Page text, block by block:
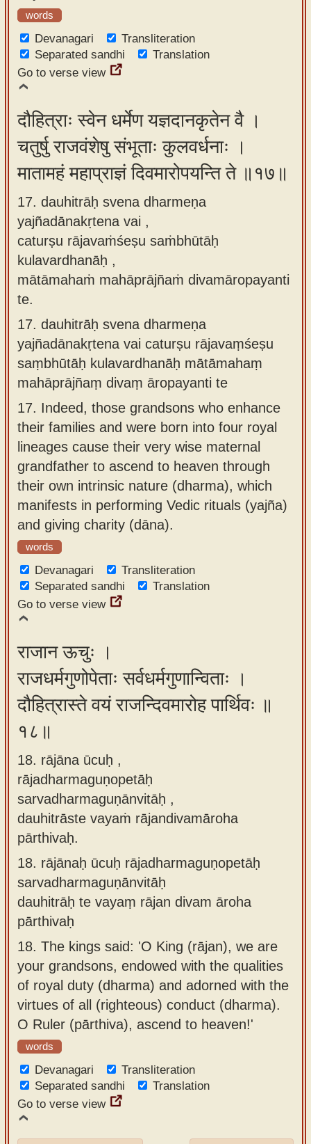
words
Devanagari
Transliteration
Separated sandhi
Translation
Go to verse view
दौहित्राः स्वेन धर्मेण यज्ञदानकृतेन वै ।
चतुर्षु राजवंशेषु संभूताः कुलवर्धनाः ।
मातामहं महाप्राज्ञं दिवमारोपयन्ति ते ॥१७॥
17. dauhitrāḥ svena dharmeṇa
yajñadānakṛtena vai ,
caturṣu rājavaṁśeṣu saṁbhūtāḥ
kulavardhanāḥ ,
mātāmahaṁ mahāprājñaṁ divamāropayanti
te.
17. dauhitrāḥ svena dharmeṇa
yajñadānakṛtena vai caturṣu rājavaṃśeṣu
saṃbhūtāḥ kulavardhanāḥ mātāmahaṃ
mahāprājñaṃ divaṃ āropayanti te
17. Indeed, those grandsons who enhance
their families and were born into four royal
lineages cause their very wise maternal
grandfather to ascend to heaven through
their own intrinsic nature (dharma), which
manifests in performing Vedic rituals (yajña)
and giving charity (dāna).
words
Devanagari
Transliteration
Separated sandhi
Translation
Go to verse view
राजान ऊचुः ।
राजधर्मगुणोपेताः सर्वधर्मगुणान्विताः ।
दौहित्रास्ते वयं राजन्दिवमारोह पार्थिवः ॥
१८॥
18. rājāna ūcuḥ ,
rājadharmaguṇopetāḥ
sarvadharmaguṇānvitāḥ ,
dauhitrāste vayaṁ rājandivamāroha
pārthivaḥ.
18. rājānaḥ ūcuḥ rājadharmaguṇopetāḥ
sarvadharmaguṇānvitāḥ
dauhitrāḥ te vayaṃ rājan divam āroha
pārthivaḥ
18. The kings said: 'O King (rājan), we are
your grandsons, endowed with the qualities
of royal duty (dharma) and adorned with the
virtues of all (righteous) conduct (dharma).
O Ruler (pārthiva), ascend to heaven!'
words
Devanagari
Transliteration
Separated sandhi
Translation
Go to verse view